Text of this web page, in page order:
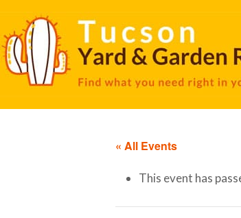
« All Events
This event has